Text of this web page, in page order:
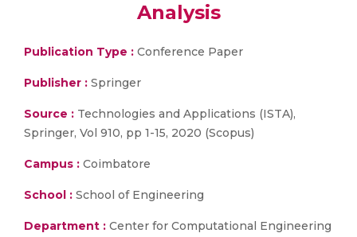
Analysis
Publication Type : Conference Paper
Publisher : Springer
Source : Technologies and Applications (ISTA),
Springer, Vol 910, pp 1-15, 2020 (Scopus)
Campus : Coimbatore
School : School of Engineering
Department : Center for Computational Engineering